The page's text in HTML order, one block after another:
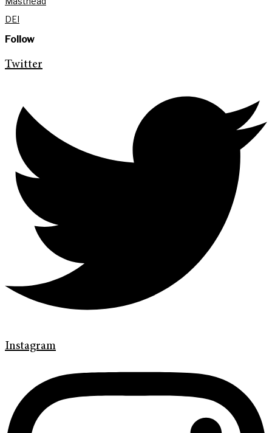
DEI
Follow
Twitter
Instagram